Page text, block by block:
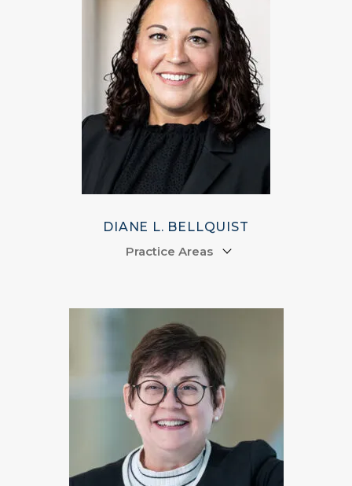
DIANE L. BELLQUIST
Practice Areas